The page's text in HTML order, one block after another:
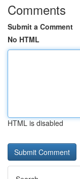
Comments
Submit a Comment
No HTML
HTML is disabled